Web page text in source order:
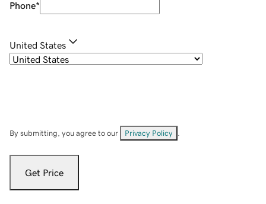
Phone*
United States
By submitting, you agree to our Privacy Policy
Get Price